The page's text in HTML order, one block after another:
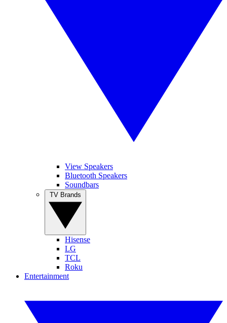
View Speakers
Bluetooth Speakers
Soundbars
Hisense
LG
TCL
Roku
Entertainment